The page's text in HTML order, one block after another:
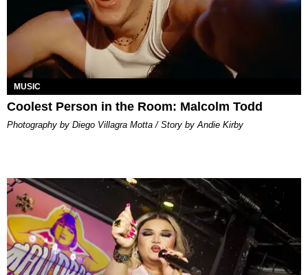
MUSIC
Coolest Person in the Room: Malcolm Todd
Photography by Diego Villagra Motta / Story by Andie Kirby